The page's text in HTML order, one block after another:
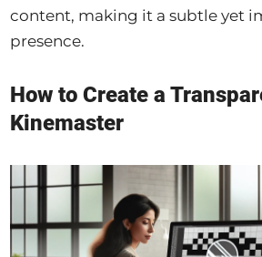
content, making it a subtle yet
presence.
How to Create a
Kinemaster